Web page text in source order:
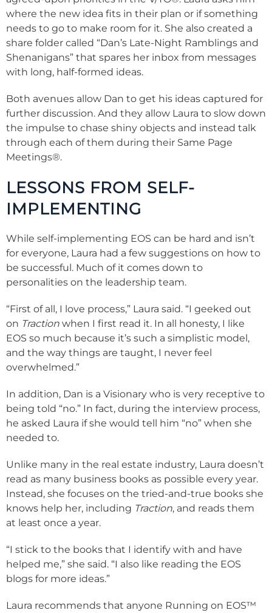
where the new idea fits in their plan or if something
needs to go to make room for it. She also created a
share folder called “Dan’s Late-Night Ramblings and
Shenanigans” that spares her inbox from messages
with long, half-formed ideas.
Both avenues allow Dan to get his ideas captured for
further discussion. And they allow Laura to slow down
the impulse to chase shiny objects and instead talk
through each of them during their Same Page
Meetings®.
LESSONS FROM SELF-
IMPLEMENTING
While self-implementing EOS can be hard and isn’t
for everyone, Laura had a few suggestions on how to
be successful. Much of it comes down to
personalities on the leadership team.
“First of all, I love process,” Laura said. “I geeked out
on Traction when I first read it. In all honesty, I like
EOS so much because it’s such a simplistic model,
and the way things are taught, I never feel
overwhelmed.”
In addition, Dan is a Visionary who is very receptive to
being told “no.” In fact, during the interview process,
he asked Laura if she would tell him “no” when she
needed to.
Unlike many in the real estate industry, Laura doesn’t
read as many business books as possible every year.
Instead, she focuses on the tried-and-true books she
knows help her, including Traction, and reads them
at least once a year.
“I stick to the books that I identify with and have
helped me,” she said. “I also like reading the EOS
blogs for more ideas.”
Laura recommends that anyone Running on EOS™